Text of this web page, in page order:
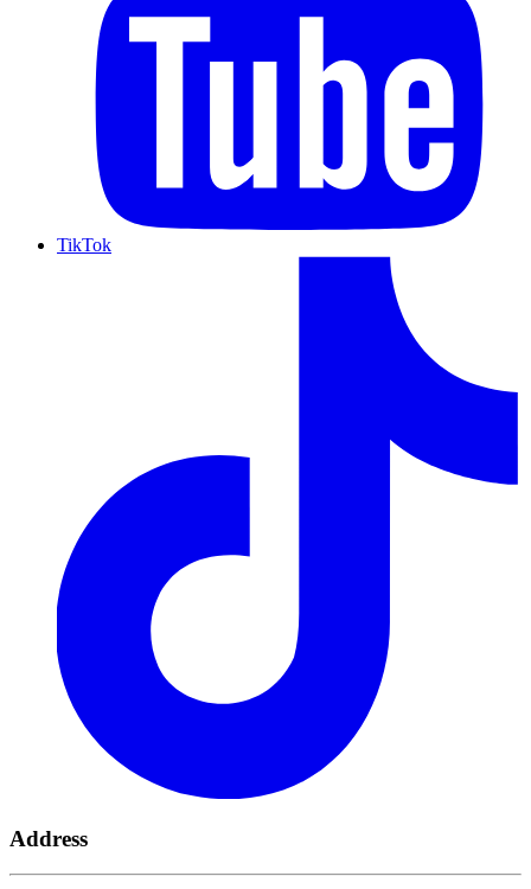
TikTok
Address